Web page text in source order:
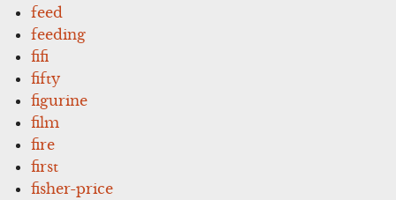
feed
feeding
fifi
fifty
figurine
film
fire
first
fisher-price